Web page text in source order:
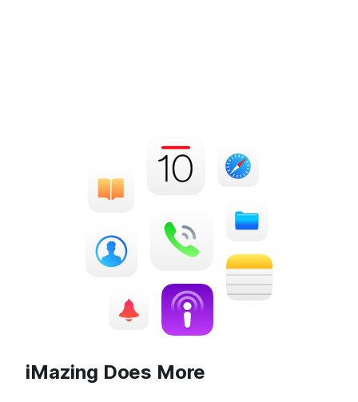
iMazing Does More